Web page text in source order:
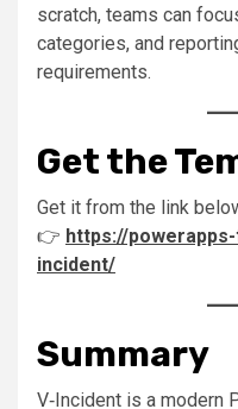
scratch, teams can
categories, and
requirements.
Get the
Get it from the link
👉 https://
incident/
Summary
V‑Incident is a modern